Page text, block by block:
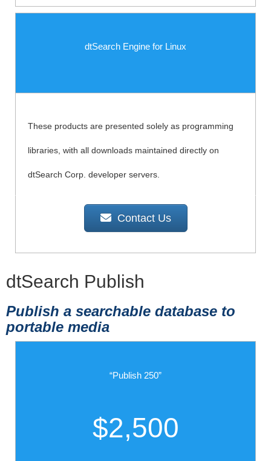
dtSearch Engine for Linux
These products are presented solely as programming
libraries, with all downloads maintained directly on
dtSearch Corp. developer servers.
Contact Us
dtSearch Publish
Publish a searchable database to
portable media
“Publish 250”
$2,500